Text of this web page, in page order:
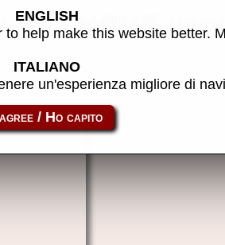
- MAME
ENGLISH
help make this website better.
ITALIANO
un'esperienza migliore di